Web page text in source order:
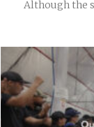
Although the